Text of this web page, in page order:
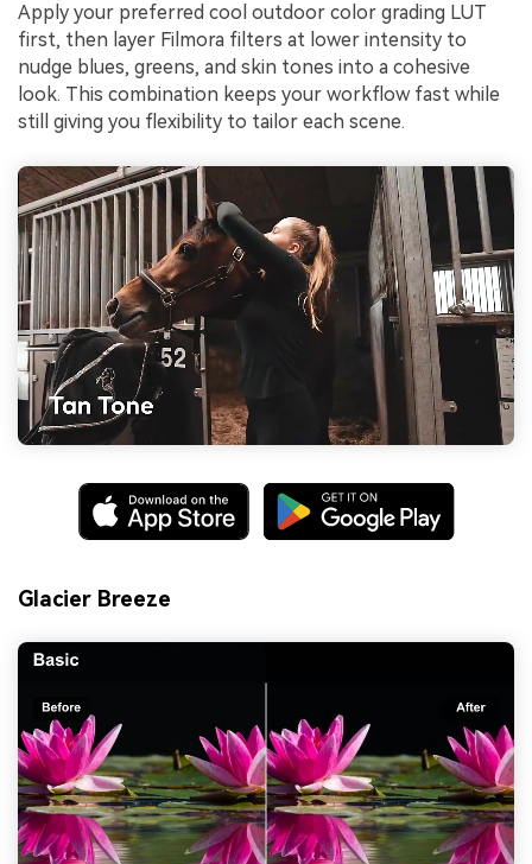
Apply your preferred cool outdoor color grading LUT
first, then layer Filmora filters at lower intensity to
nudge blues, greens, and skin tones into a cohesive
look. This combination keeps your workflow fast while
still giving you flexibility to tailor each scene.
Glacier Breeze